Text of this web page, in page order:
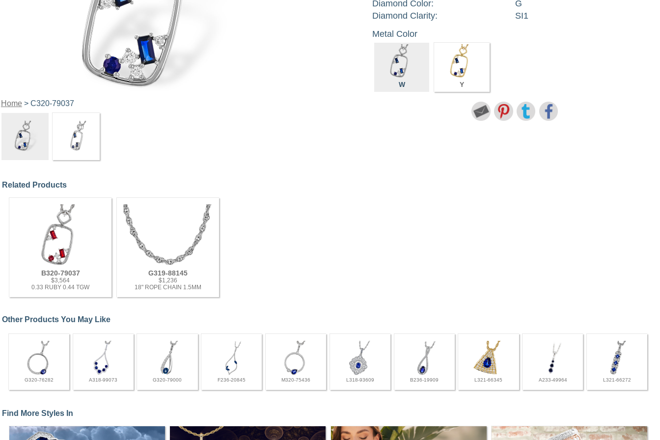
Home> C320-79037
Diamond Color:
G
Diamond Clarity:
SI1
Metal Color
W Y
Related Products
B320-79037
$3,564
0.33 RUBY 0.44 TGW
G319-88145
$1,236
18" ROPE CHAIN 1.5MM
Other Products You May Like
G320-76282 A318-99073 G320-79000 F236-20845 M320-75436 L318-93609 B236-19909 L321-66345 A233-49964 L321-66272
Find More Styles In